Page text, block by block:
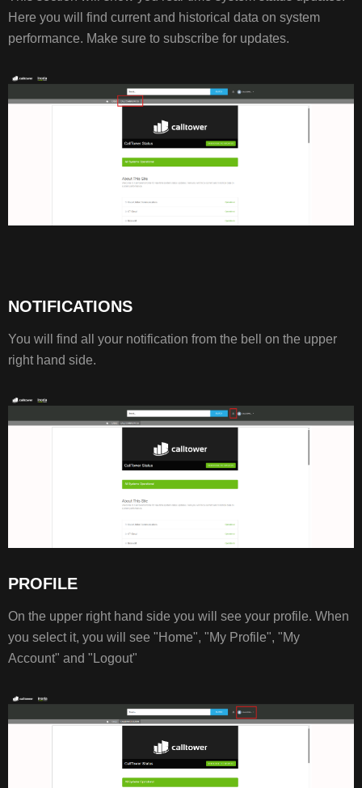
Here you will find current and historical data on system
performance. Make sure to subscribe for updates.
NOTIFICATIONS
You will find all your notification from the bell on the upper
right hand side.
PROFILE
On the upper right hand side you will see your profile. When
you select it, you will see "Home", "My Profile", "My
Account" and "Logout"